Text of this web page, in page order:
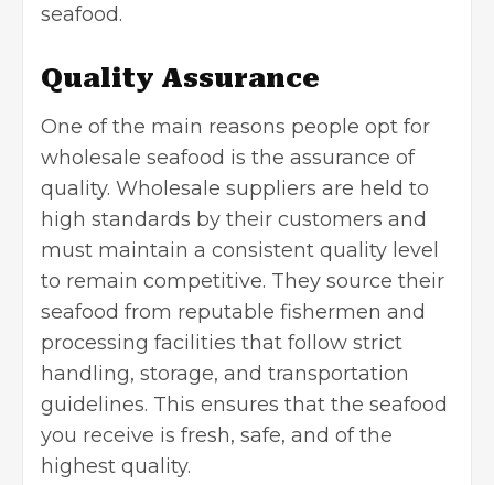
seafood.
Quality Assurance
One of the main reasons people opt for
wholesale seafood is the assurance of
quality. Wholesale suppliers are held to
high standards by their customers and
must maintain a consistent quality level
to remain competitive. They source their
seafood from reputable fishermen and
processing facilities that follow strict
handling, storage, and transportation
guidelines. This ensures that the seafood
you receive is fresh, safe, and of the
highest quality.